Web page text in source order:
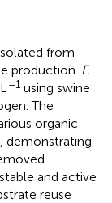
from
production. F.
–1 using swine
The
organic
demonstrating
and active
reuse